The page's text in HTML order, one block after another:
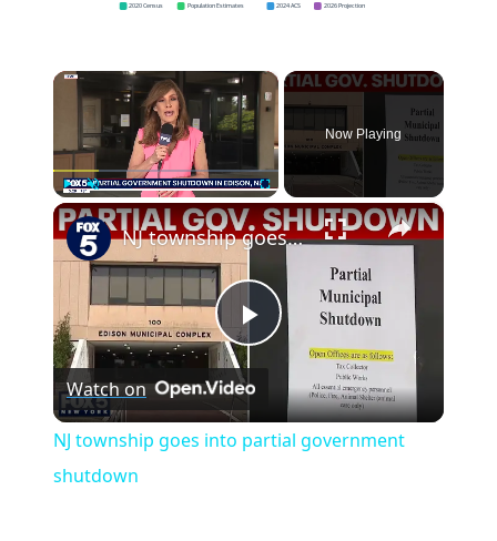
2020 Census Population Estimates 2024 ACS 2026 Projection
×
Play Unmute Fullscreen
Now Playing
×
Play
Video
NJ township goes into partial government shutdown
Watch on
NJ township goes into partial government
shutdown